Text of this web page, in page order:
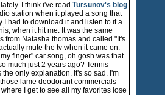
I think i've read Tursunov's blog
station when it played a song that
I had to download it and listen to it a
when it hit me. It was the same
from Natasha thomas and called "It's
mute the tv when it came on.
finger" car song, oh gosh was that
much just 2 years ago? Tennis
only explanation. It's so sad. I'm
lame deodorant commercials
I get to see all my favorites lose